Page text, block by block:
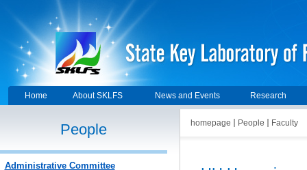
Home About SKLFS News and Events Research
People
Administrative Committee
homepage People Faculty